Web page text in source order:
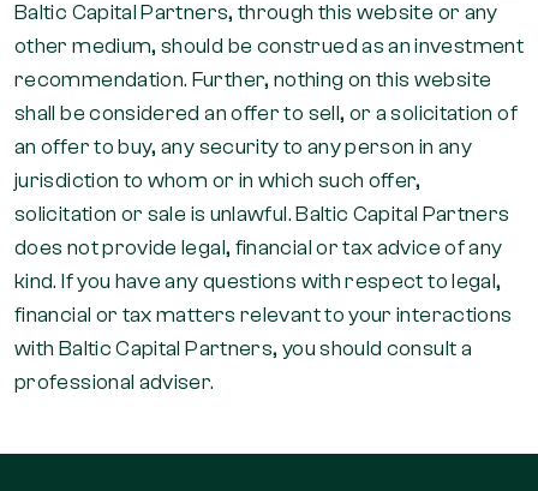
Baltic Capital Partners, through this website or any
other medium, should be construed as an investment
recommendation. Further, nothing on this website
shall be considered an offer to sell, or a solicitation of
an offer to buy, any security to any person in any
jurisdiction to whom or in which such offer,
solicitation or sale is unlawful. Baltic Capital Partners
does not provide legal, financial or tax advice of any
kind. If you have any questions with respect to legal,
financial or tax matters relevant to your interactions
with Baltic Capital Partners, you should consult a
professional adviser.